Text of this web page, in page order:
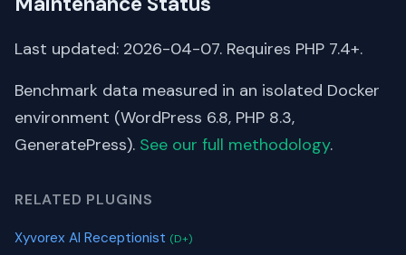
Last updated: 2026-04-07. Requires PHP 7.4+.
Benchmark data measured in an isolated Docker
environment (WordPress 6.8, PHP 8.3,
GeneratePress). See our full methodology.
RELATED PLUGINS
Xyvorex AI Receptionist (D+)